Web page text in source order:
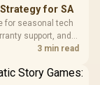
Frequency
3.5mm
Cushions /
for SA
for seasonal tech
support, and
live prices,
3 min read